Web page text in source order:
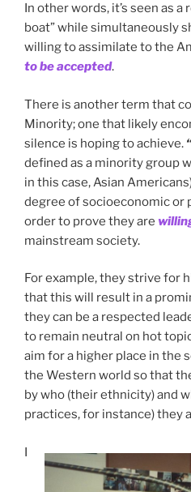
In other words, it’s seen as
boat” while simultaneously
willing to assimilate to the
to be accepted.
There is another term that
Minority; one that likely
silence is hoping to achieve. “
defined as a minority group
in this case, Asian
degree of socioeconomic or
order to prove they are
mainstream society.
For example, they strive for
that this will result in a
they can be a respected
to remain neutral on hot
aim for a higher place in the
the Western world so that
by who (their ethnicity) and
practices, for instance) they
I